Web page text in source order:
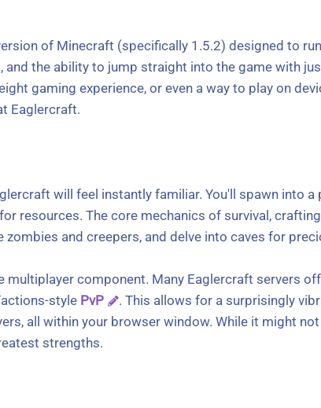
of Minecraft (specifically 1.5.2) designed to
the ability to jump straight into the game with
gaming experience, or even a way to play on
Eaglercraft.
will feel instantly familiar. You'll spawn into
resources. The core mechanics of survival,
and creepers, and delve into caves for
component. Many Eaglercraft servers
style PvP
. This allows for a surprisingly
all within your browser window. While it might
strengths.